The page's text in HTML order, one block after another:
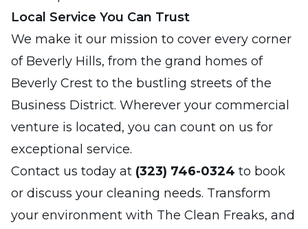
Local Service You Can Trust
We make it our mission to cover every corner
of Beverly Hills, from the grand homes of
Beverly Crest to the bustling streets of the
Business District. Wherever your commercial
venture is located, you can count on us for
exceptional service.
Contact us today at (323) 746-0324 to book
or discuss your cleaning needs. Transform
your environment with The Clean Freaks, and